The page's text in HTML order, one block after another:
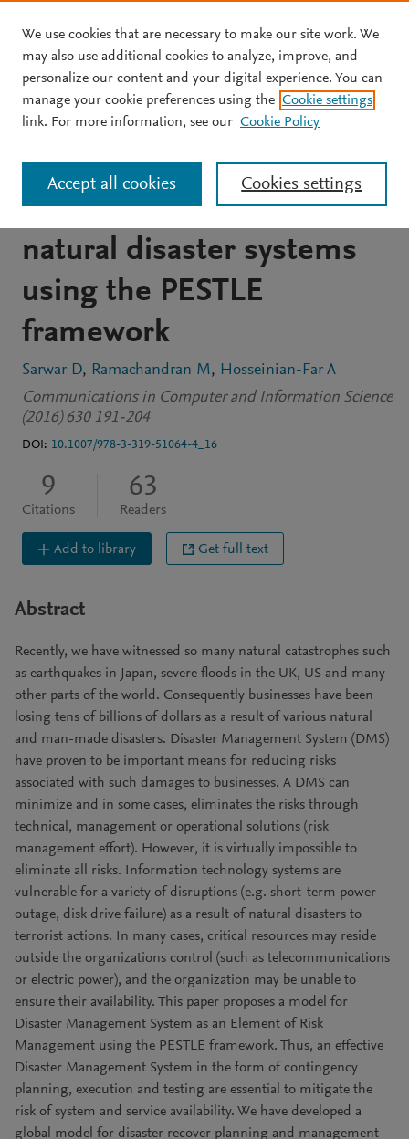
Skip to main content
CONFERENCE PROCEEDINGS
Disaster management
system as an element of
risk management for
natural disaster systems
using the PESTLE
framework
Sarwar D Ramachandran M
Hosseinian-Far A
Communications in Computer and Information Science
(2016) 630 191-204
DOI: 10.1007/978-3-319-51064-4_16
9
Citations
63
Readers
Add to library Get full text
Abstract
Recently, we have witnessed so many natural catastrophes such
as earthquakes in Japan, severe floods in the UK, US and many
other parts of the world. Consequently businesses have been
losing tens of billions of dollars as a result of various natural
and man-made disasters. Disaster Management System (DMS)
have proven to be important means for reducing risks
associated with such damages to businesses. A DMS can
minimize and in some cases, eliminates the risks through
technical, management or operational solutions (risk
management effort). However, it is virtually impossible to
eliminate all risks. Information technology systems are
vulnerable for a variety of disruptions (e.g. short-term power
outage, disk drive failure) as a result of natural disasters to
terrorist actions. In many cases, critical resources may reside
outside the organizations control (such as telecommunications
or electric power), and the organization may be unable to
ensure their availability. This paper proposes a model for
Disaster Management System as an Element of Risk
Management using the PESTLE framework. Thus, an effective
Disaster Management System in the form of contingency
planning, execution and testing are essential to mitigate the
risk of system and service availability. We have developed a
global model for disaster recover planning and management
We use cookies that are necessary to make our site work. We
may also use additional cookies to analyze, improve, and
personalize our content and your digital experience. You can
manage your cookie preferences using the Cookie settings
link. For more information, see our Cookie Policy
Cookies settings
Accept all cookies